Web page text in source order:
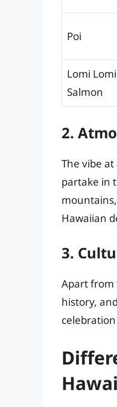
Poi
Lomi Lomi
Salmon
2.
The vibe
partake in
Hawaiian
3.
Apart from
history,